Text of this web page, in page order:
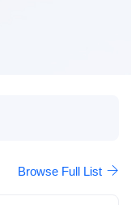
Browse Full List